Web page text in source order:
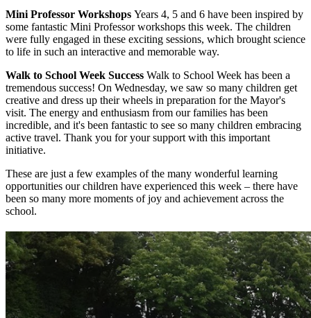
Mini Professor Workshops Years 4, 5 and 6 have been inspired by
some fantastic Mini Professor workshops this week. The children
were fully engaged in these exciting sessions, which brought science
to life in such an interactive and memorable way.
Walk to School Week Success Walk to School Week has been a
tremendous success! On Wednesday, we saw so many children get
creative and dress up their wheels in preparation for the Mayor's
visit. The energy and enthusiasm from our families has been
incredible, and it's been fantastic to see so many children embracing
active travel. Thank you for your support with this important
initiative.
These are just a few examples of the many wonderful learning
opportunities our children have experienced this week – there have
been so many more moments of joy and achievement across the
school.